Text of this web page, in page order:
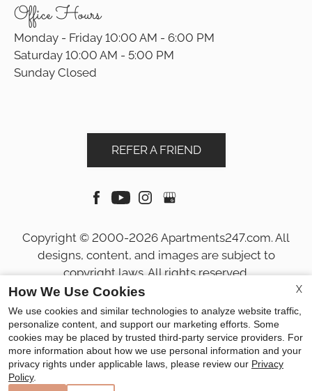
Office Hours
Monday - Friday 10:00 AM - 6:00 PM
Saturday 10:00 AM - 5:00 PM
Sunday Closed
REFER A FRIEND
Copyright © 2000-2026 Apartments247.com. All
designs, content, and images are subject to
copyright laws. All rights reserved.
Disclaimer|Manage Site
Web Accessibility|Cookie Policy|Reviews
X
How We Use Cookies
We use cookies and similar technologies to analyze website traffic,
personalize content, and support our marketing efforts. Some
cookies may be placed by trusted third-party service providers. For
more information about how we use personal information and your
privacy rights under applicable laws, please review our Privacy
Policy.